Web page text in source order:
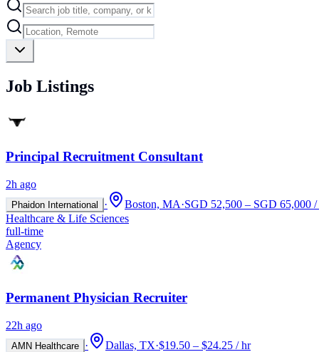
Job Listings
Principal Recruitment Consultant
2h ago
Phaidon International · Boston, MA·SGD 52,500 – SGD 65,000
Healthcare & Life Sciences
full-time
Agency
Permanent Physician Recruiter
22h ago
AMN Healthcare · Dallas, TX·$19.50 – $24.25 / hr